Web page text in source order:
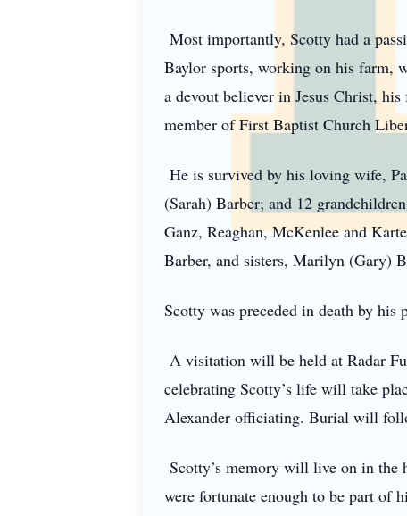
Most importantly, Scotty had a
Baylor sports, working on his farm,
a devout believer in Jesus Christ,
member of First Baptist Church
He is survived by his loving wife,
(Sarah) Barber; and 12
Ganz, Reaghan, McKenlee and
Barber, and sisters, Marilyn (Gary)
Scotty was preceded in death by his
A visitation will be held at Radar
celebrating Scotty’s life will take
Alexander officiating. Burial will
Scotty’s memory will live on in
were fortunate enough to be part of